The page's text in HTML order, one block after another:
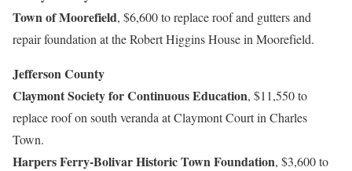
Town of Moorefield, $6,600 to replace roof and gutters and
repair foundation at the Robert Higgins House in Moorefield.
Jefferson County
Claymont Society for Continuous Education, $11,550 to
replace roof on south veranda at Claymont Court in Charles
Town.
Harpers Ferry-Bolivar Historic Town Foundation, $3,600 to